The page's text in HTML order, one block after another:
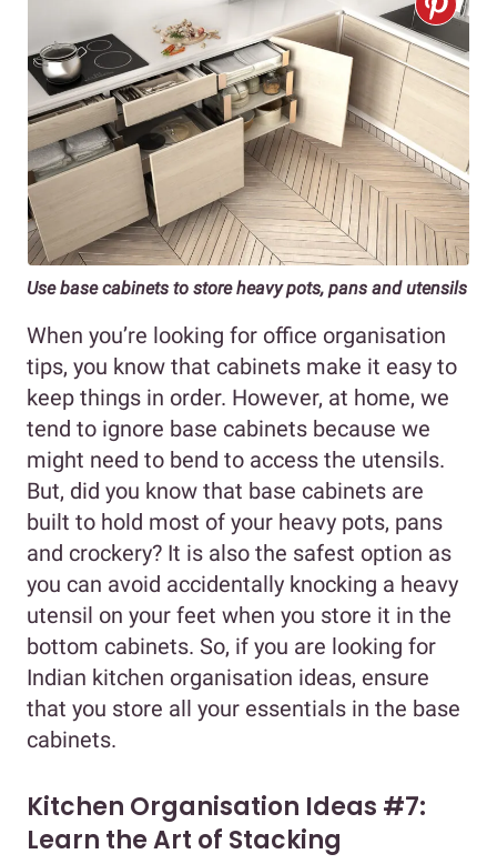
Use base cabinets to store heavy pots, pans and utensils
When you’re looking for office organisation
tips, you know that cabinets make it easy to
keep things in order. However, at home, we
tend to ignore base cabinets because we
might need to bend to access the utensils.
But, did you know that base cabinets are
built to hold most of your heavy pots, pans
and crockery? It is also the safest option as
you can avoid accidentally knocking a heavy
utensil on your feet when you store it in the
bottom cabinets. So, if you are looking for
Indian kitchen organisation ideas, ensure
that you store all your essentials in the base
cabinets.
Kitchen Organisation Ideas #7:
Learn the Art of Stacking